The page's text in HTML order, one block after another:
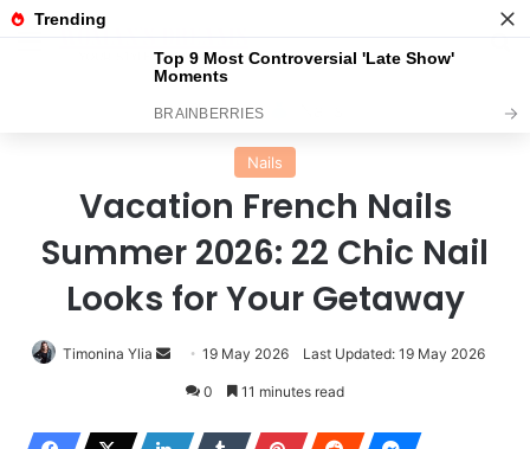
Home
Nails
Vacation French Nails
Summer 2026: 22 Chic Nail
Looks for Your Getaway
Timonina Ylia
Send19 May 2026 Last Updated: 19 May 2026
0 11 minutes read